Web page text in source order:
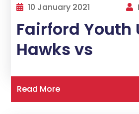
10 January 2021
Fairford Youth
Hawks vs
Read More